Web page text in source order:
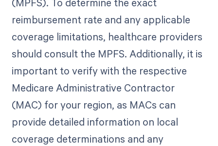
reimbursement rate and any applicable
coverage limitations, healthcare providers
should consult the MPFS. Additionally, it is
important to verify with the respective
Medicare Administrative Contractor
(MAC) for your region, as MACs can
provide detailed information on local
coverage determinations and any